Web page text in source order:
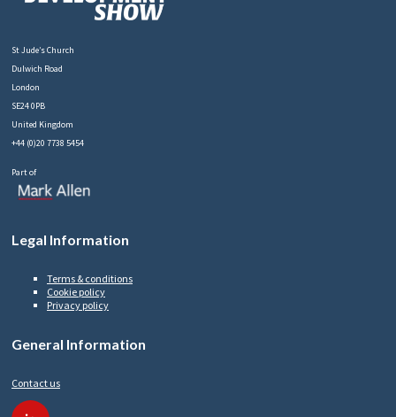
St Jude’s Church
Dulwich Road
London
SE24 0PB
United Kingdom
+44 (0)20 7738 5454
Part of
Legal Information
Terms & conditions
Cookie policy
Privacy policy
General Information
Contact us